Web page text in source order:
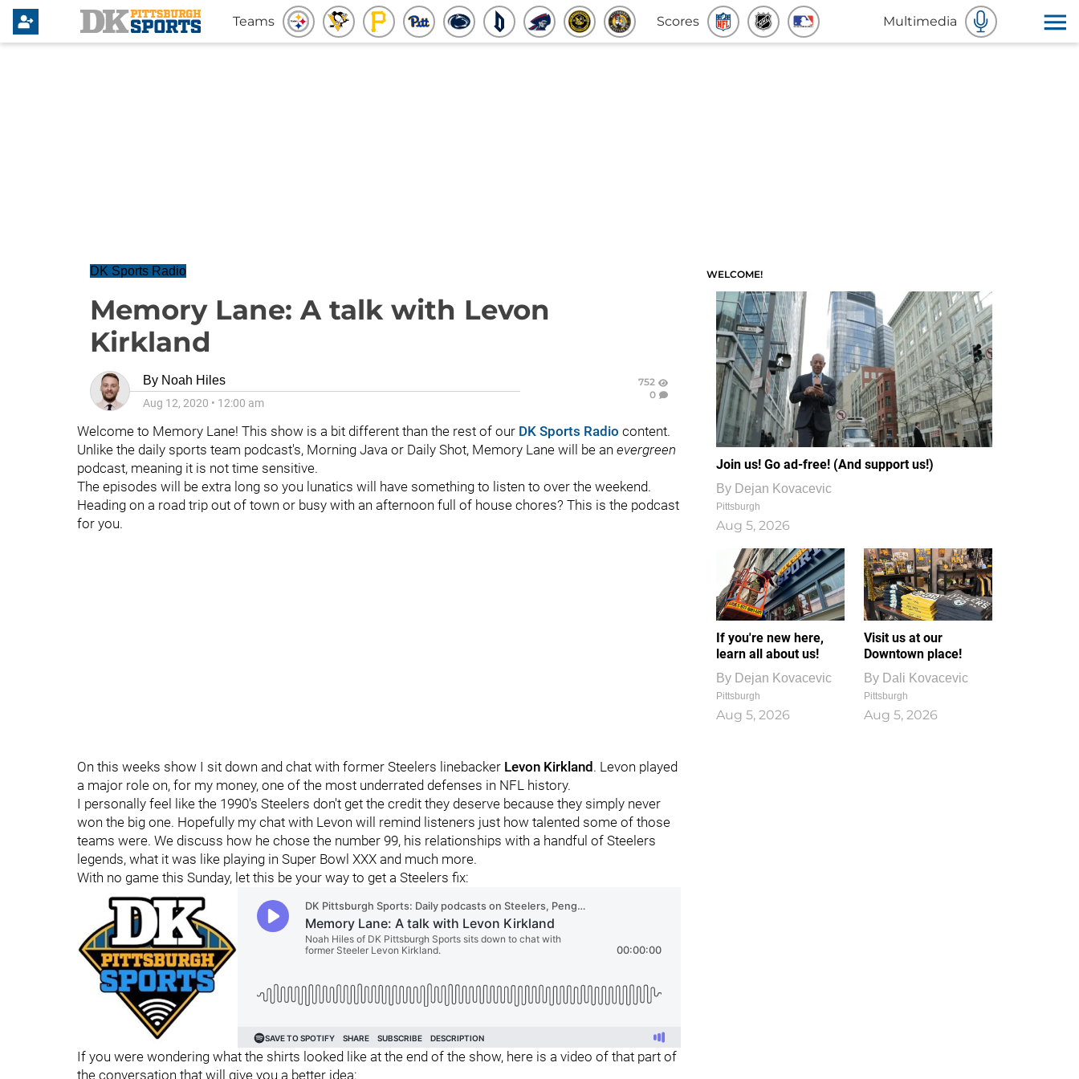
Teams Scores Multimedia
DK Sports Radio
Memory Lane: A talk with Levon
Kirkland
By Noah Hiles
Aug 12, 2020 • 12:00 am
752
0
Welcome to Memory Lane! This show is a bit different than the rest of our DK Sports Radio content.
Unlike the daily sports team podcast's, Morning Java or Daily Shot, Memory Lane will be an evergreen
podcast, meaning it is not time sensitive.
The episodes will be extra long so you lunatics will have something to listen to over the weekend.
Heading on a road trip out of town or busy with an afternoon full of house chores? This is the podcast
for you.
On this weeks show I sit down and chat with former Steelers linebacker Levon Kirkland . Levon played
a major role on, for my money, one of the most underrated defenses in NFL history.
I personally feel like the 1990's Steelers don't get the credit they deserve because they simply never
won the big one. Hopefully my chat with Levon will remind listeners just how talented some of those
teams were. We discuss how he chose the number 99, his relationships with a handful of Steelers
legends, what it was like playing in Super Bowl XXX and much more.
With no game this Sunday, let this be your way to get a Steelers fix:
If you were wondering what the shirts looked like at the end of the show, here is a video of that part of
the conversation that will give you a better idea:
WELCOME!
Join us! Go ad-free! (And support us!)
By Dejan Kovacevic
Pittsburgh
Aug 5, 2026
If you're new here,
learn all about us!
By Dejan Kovacevic
Pittsburgh
Aug 5, 2026
Visit us at our
Downtown place!
By Dali Kovacevic
Pittsburgh
Aug 5, 2026